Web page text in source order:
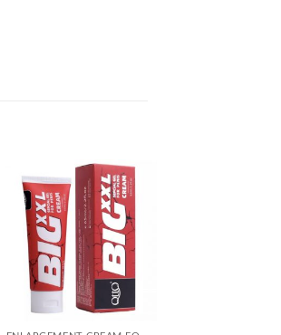
Add to
Wishlist